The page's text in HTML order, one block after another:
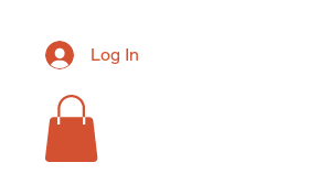
Log In